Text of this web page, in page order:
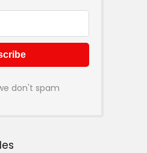
don't spam